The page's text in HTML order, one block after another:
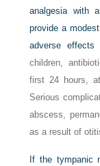
analgesia with
provide a
adverse effects
children,
first 24 hours,
Serious
abscess,
as a result of
If the tympanic